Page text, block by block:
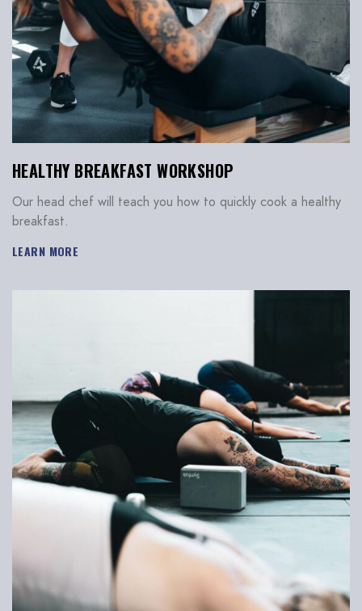
HEALTHY BREAKFAST WORKSHOP
Our head chef will teach you how to quickly cook a healthy
breakfast.
LEARN MORE